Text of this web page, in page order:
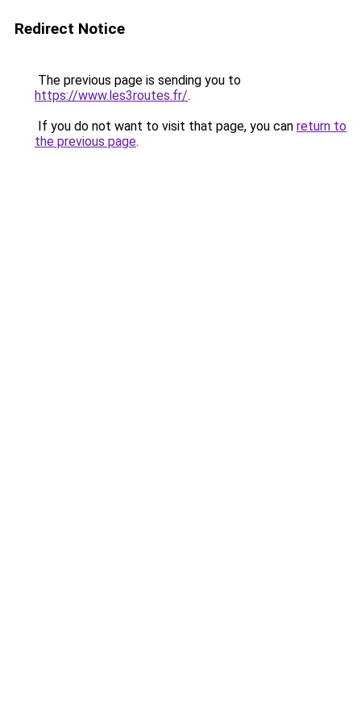
Redirect Notice
The previous page is sending you to
https://www.les3routes.fr/.
If you do not want to visit that page, you can return to
the previous page.